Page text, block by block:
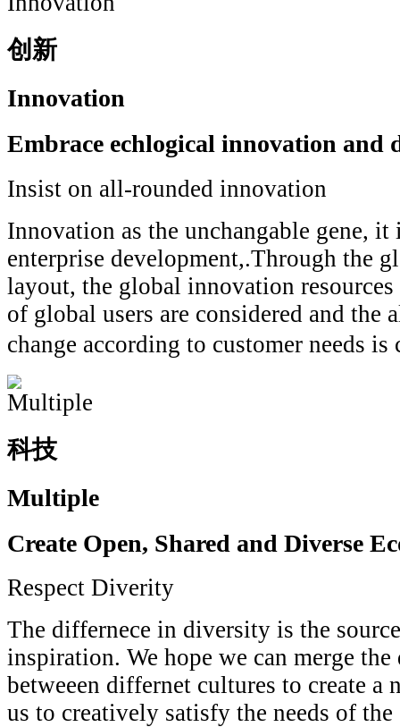
创新
Innovation
Embrace echlogical innovation and
Insist on all-rounded innovation
Innovation as the unchangable gene,
enterprise development,.Through the
layout, the global innovation resources
of global users are considered and the
change according to customer needs
科技
Multiple
Create Open, Shared and Diverse
Respect Diverity
The differnece in diversity is the
inspiration. We hope we can merge
betweeen differnet cultures to create a
us to creatively satisfy the needs of